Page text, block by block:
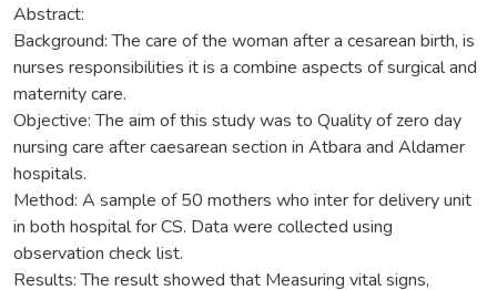
Abstract:
Background: The care of the woman after a cesarean birth, is
nurses responsibilities it is a combine aspects of surgical and
maternity care.
Objective: The aim of this study was to Quality of zero day
nursing care after caesarean section in Atbara and Aldamer
hospitals.
Method: A sample of 50 mothers who inter for delivery unit
in both hospital for CS. Data were collected using
observation check list.
Results: The result showed that Measuring vital signs,